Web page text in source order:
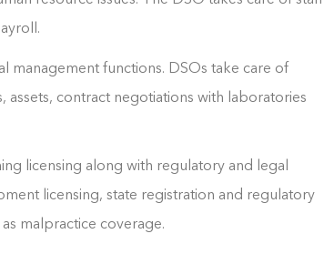
management functions. DSOs take care of
assets, contract negotiations with laboratories
licensing along with regulatory and legal
licensing, state registration and regulatory
malpractice coverage.